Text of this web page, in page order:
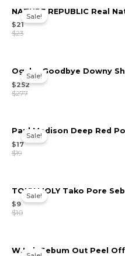
Sale!
NATURE REPUBLIC Real
$23
$21
Sale!
Ogche Goodbye Downy
$277
$252
Sale!
Paul Madison Deep Red
$19
$17
Sale!
TONY MOLY Tako Pore
$10
$9
W.Lab Sebum Out Peel